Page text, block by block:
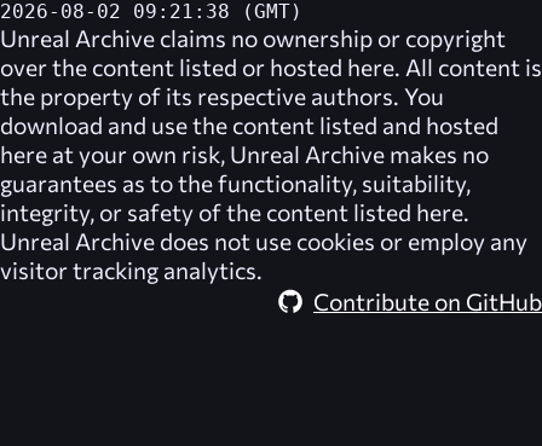
2026-08-02 09:21:38 (GMT)
Unreal Archive claims no ownership or copyright
over the content listed or hosted here. All content is
the property of its respective authors. You
download and use the content listed and hosted
here at your own risk, Unreal Archive makes no
guarantees as to the functionality, suitability,
integrity, or safety of the content listed here.
Unreal Archive does not use cookies or employ any
visitor tracking analytics.
Contribute on GitHub